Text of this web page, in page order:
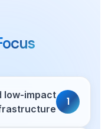
Key
Clean energy